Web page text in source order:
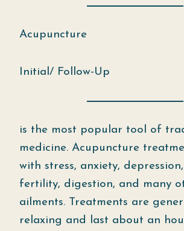
Acupuncture
Initial/ Follow-Up
is the most popular tool of
medicine. Acupuncture
with stress, anxiety,
fertility, digestion, and many
ailments. Treatments are
relaxing and last about an